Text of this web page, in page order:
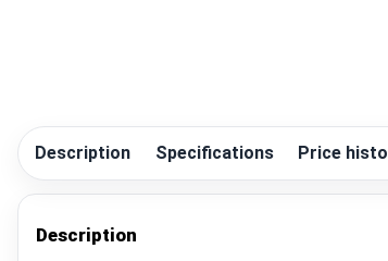
Description Specifications Price
Description